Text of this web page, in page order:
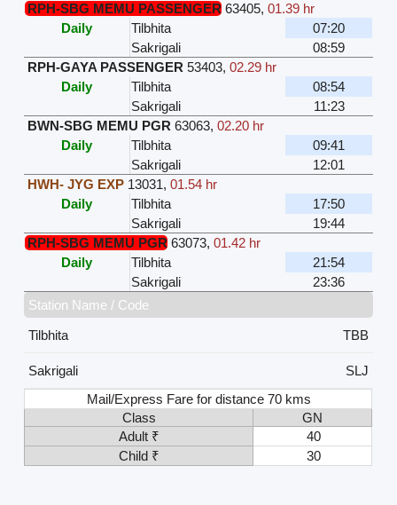
RPH-SBG MEMU PASSENGER 63405,01.39 hr
Daily
Tilbhita
07:20
Sakrigali
08:59
RPH-GAYA PASSENGER 53403,02.29 hr
Daily
Tilbhita
08:54
Sakrigali
11:23
BWN-SBG MEMU PGR 63063,02.20 hr
Daily
Tilbhita
09:41
Sakrigali
12:01
HWH- JYG EXP 13031,01.54 hr
Daily
Tilbhita
17:50
Sakrigali
19:44
RPH-SBG MEMU PGR 63073,01.42 hr
Daily
Tilbhita
21:54
Sakrigali
23:36
Station Name / Code
Tilbhita
TBB
Sakrigali
SLJ
Mail/Express Fare for distance 70 kms
Class
GN
Adult ₹
40
Child ₹
30